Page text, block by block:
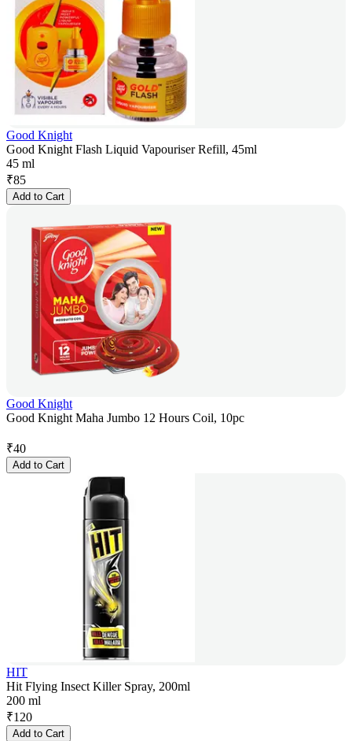
Good Knight
Good Knight Flash Liquid Vapouriser Refill, 45ml
45 ml
₹85
Add to Cart
Good Knight
Good Knight Maha Jumbo 12 Hours Coil, 10pc
₹40
Add to Cart
HIT
Hit Flying Insect Killer Spray, 200ml
200 ml
₹120
Add to Cart